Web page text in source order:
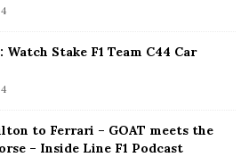
Stake F1 Team C44 Car
to Ferrari – GOAT meets the
– Inside Line F1 Podcast